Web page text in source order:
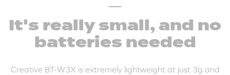
It's really small, and no
batteries needed
Creative BT-W3X is extremely lightweight at just 3g and